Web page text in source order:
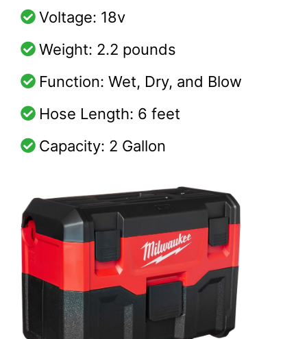
Voltage: 18v
Weight: 2.2 pounds
Function: Wet, Dry, and Blow
Hose Length: 6 feet
Capacity: 2 Gallon